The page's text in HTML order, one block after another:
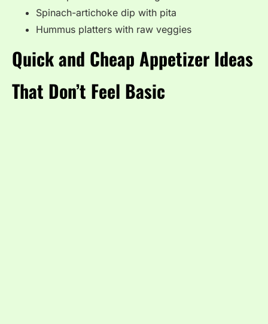
Spinach-artichoke dip with pita
Hummus platters with raw veggies
Quick and Cheap Appetizer Ideas
That Don’t Feel Basic